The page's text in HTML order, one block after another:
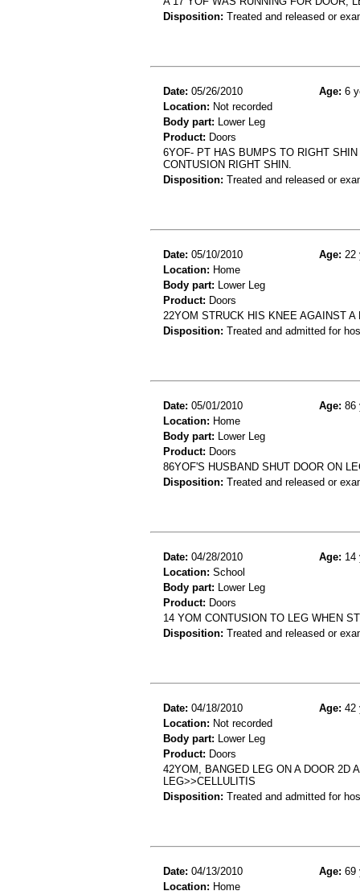
Disposition: Treated and released or
Date: 05/26/2010 Age: 6
Location: Not recorded
Body part: Lower Leg
Product: Doors
6YOF- PT HAS BUMPS TO RIGHT
CONTUSION RIGHT SHIN.
Disposition: Treated and released or
Date: 05/10/2010 Age: 22
Location: Home
Body part: Lower Leg
Product: Doors
22YOM STRUCK HIS KNEE AGAINST
Disposition: Treated and admitted for
Date: 05/01/2010 Age: 86
Location: Home
Body part: Lower Leg
Product: Doors
86YOF'S HUSBAND SHUT DOOR ON
Disposition: Treated and released or
Date: 04/28/2010 Age: 14
Location: School
Body part: Lower Leg
Product: Doors
14 YOM CONTUSION TO LEG WHEN
Disposition: Treated and released or
Date: 04/18/2010 Age: 42
Location: Not recorded
Body part: Lower Leg
Product: Doors
42YOM, BANGED LEG ON A DOOR 2D
LEG>>CELLULITIS
Disposition: Treated and admitted for
Date: 04/13/2010 Age: 69
Location: Home